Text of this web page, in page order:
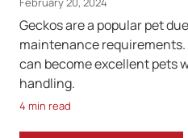
Geckos are a popular pet
maintenance
can become excellent pets
handling.
4 min read